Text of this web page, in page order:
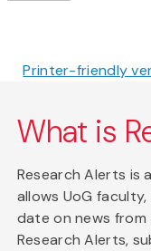
Printer-friendly
What is
Research Alerts is
allows UoG
date on news from
Research Alerts,